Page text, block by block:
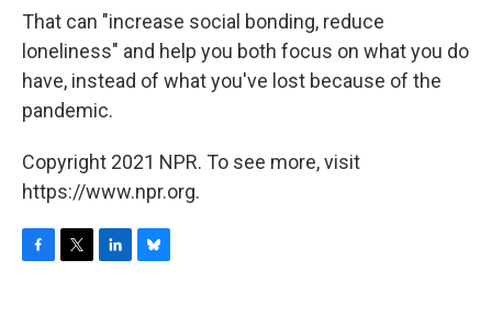
That can "increase social bonding, reduce
loneliness" and help you both focus on what you do
have, instead of what you've lost because of the
pandemic.
Copyright 2021 NPR. To see more, visit
https://www.npr.org.